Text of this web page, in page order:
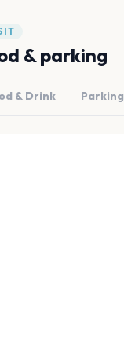
& parking
& Drink Parking